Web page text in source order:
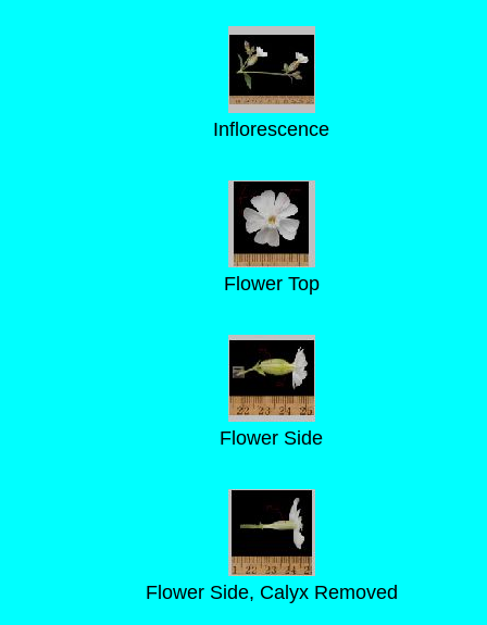
Inflorescence
Flower Top
Flower Side
Flower Side, Calyx Removed